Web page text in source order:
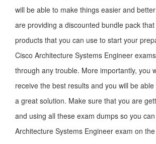
will be able to make things easier and
are providing a discounted bundle pack
products that you can use to start your
Cisco Architecture Systems Engineer
through any trouble. More importantly, you
receive the best results and you will be
a great solution. Make sure that you are
and using all these exam dumps so you
Architecture Systems Engineer exam on